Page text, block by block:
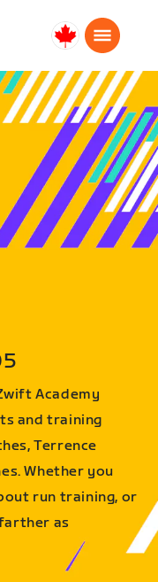
Canada
English
Academy
and training
Terrence
Whether you
run training, or
as